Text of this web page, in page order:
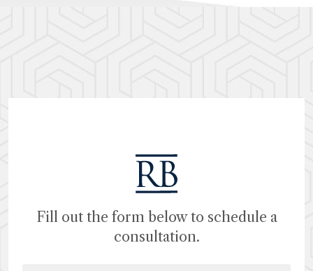
Fill out the form below to schedule a
consultation.